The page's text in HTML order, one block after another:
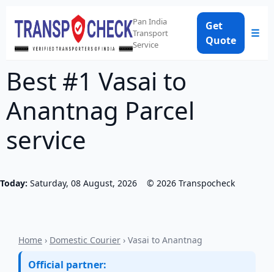
Pan India
Transport
Service
Get
Quote
☰
Best #1 Vasai to
Anantnag Parcel
service
Today: Saturday, 08 August, 2026 © 2026 Transpocheck
Home › Domestic Courier › Vasai to Anantnag
Official partner: